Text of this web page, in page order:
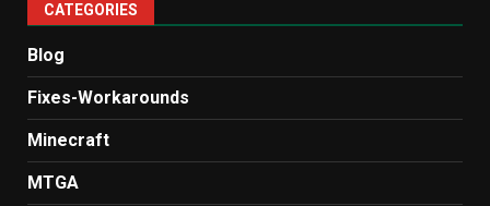
CATEGORIES
Blog
Fixes-Workarounds
Minecraft
MTGA